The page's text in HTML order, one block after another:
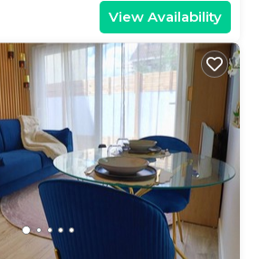
View Availability